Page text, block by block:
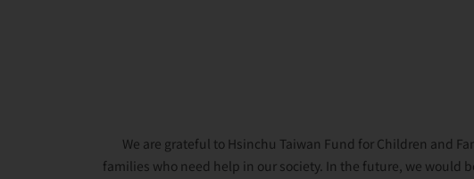
We are grateful to Hsinchu Taiwan Fund for Children and
families who need help in our society. In the future, we would